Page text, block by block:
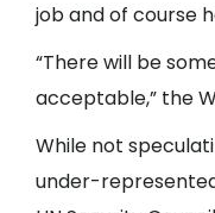
job and of course
“There will be
acceptable,” the
While not
under-